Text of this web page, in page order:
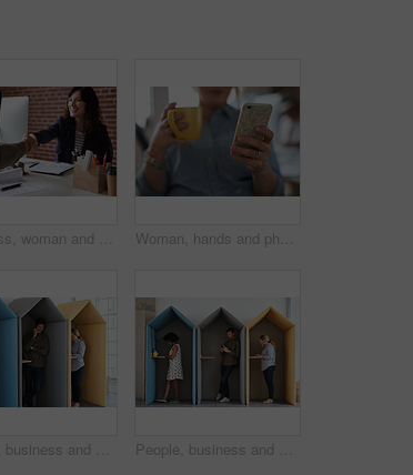
Business, woman and meeting in office with handshake, welcome and agreement for finance deal. Smile, people and shaking hands for greeting, client introduction and partnership for investment funding Woman, hands and phone with coffee in home for social media, network or online research. Female person, user or drink with warm beverage or smartphone for mobile news, internet or texting in house
People, business and booth with technology for workspace isolation, privacy or hybrid work. Group, employees or colleagues with laptop or smartphone in worker cubicle for seclusion or distance People, business and cubicle with technology for workspace isolation, privacy or hybrid work. Group, employees or colleagues with laptop or smartphone in worker booth for seclusion or distance